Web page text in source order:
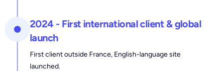
2024 - First international client & global
launch
First client outside France, English-language site
launched.